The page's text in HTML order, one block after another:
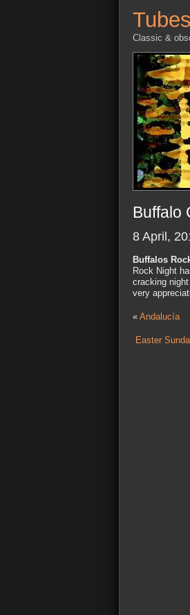
Classic &
Buffalo
8 April,
Buffalos
Rock Night
cracking
very
« Andalucía
Easter